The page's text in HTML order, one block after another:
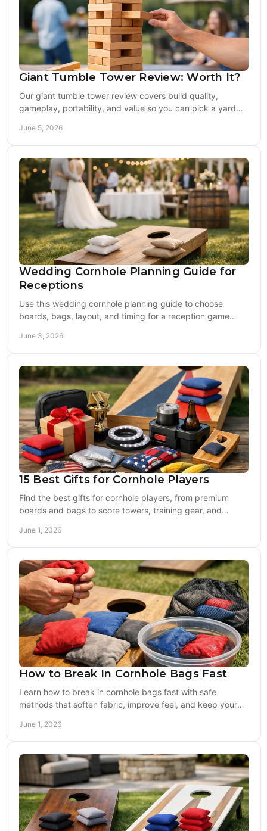
Giant Tumble Tower Review: Worth It?
Our giant tumble tower review covers build quality,
gameplay, portability, and value so you can pick a yard
June 5, 2026
Wedding Cornhole Planning Guide for
Receptions
Use this wedding cornhole planning guide to choose
boards, bags, layout, and timing for a reception game
June 3, 2026
15 Best Gifts for Cornhole Players
Find the best gifts for cornhole players, from premium
boards and bags to score towers, training gear, and
June 1, 2026
How to Break In Cornhole Bags Fast
Learn how to break in cornhole bags fast with safe
methods that soften fabric, improve feel, and keep your
June 1, 2026